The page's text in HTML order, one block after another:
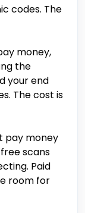
codes. The
money,
the
your end
The cost is
pay money
scans
Paid
room for